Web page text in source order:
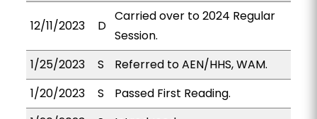
12/11/2023 D
Carried over to 2024 Regular
Session.
1/25/2023
S
Referred to AEN/HHS, WAM.
1/20/2023
S
Passed First Reading.